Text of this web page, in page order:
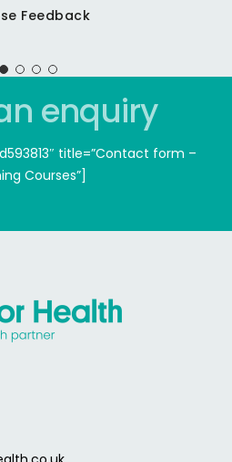
Feedback
enquiry
title=”Contact form –
Courses”]